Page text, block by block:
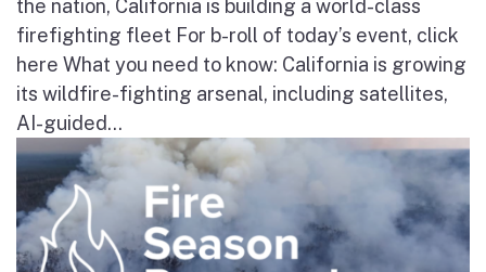
the nation, California is building a world-class
firefighting fleet For b-roll of today’s event, click
here What you need to know: California is growing
its wildfire-fighting arsenal, including satellites,
AI-guided...